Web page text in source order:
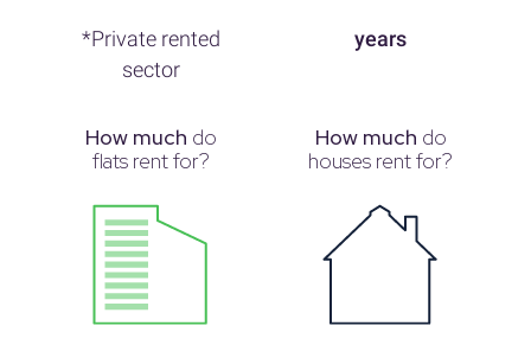
*Private rented
sector
years
How much do
flats rent for?
How much do
houses rent for?